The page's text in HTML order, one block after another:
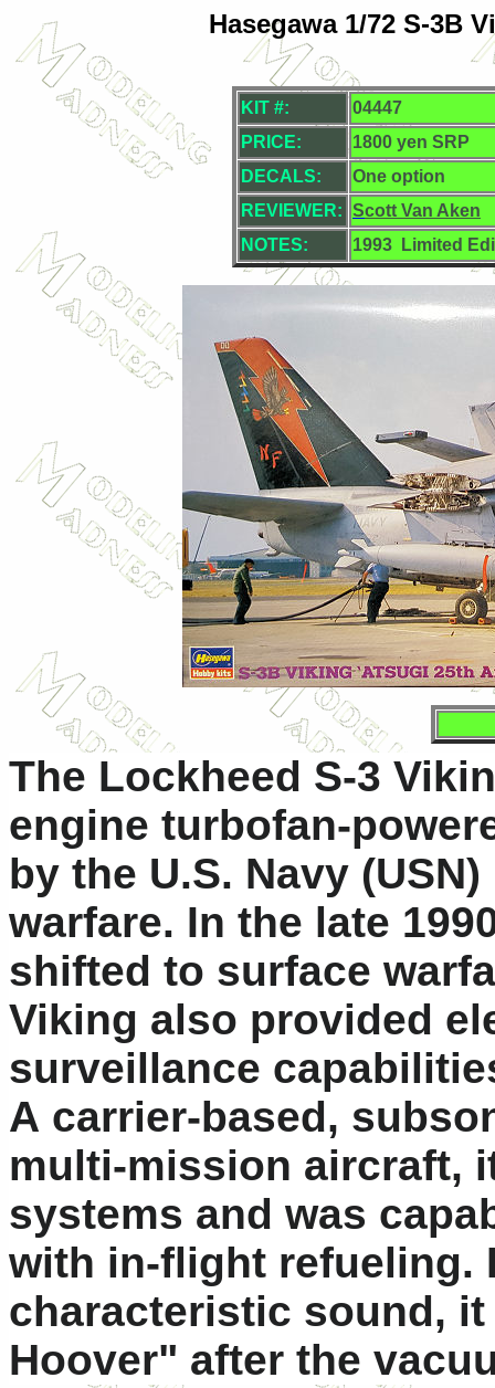
Hasegawa 1/72 S-3B
KIT #:
04447
PRICE:
1800 yen SRP
DECALS:
One option
REVIEWER: Scott Van Aken
NOTES:
1993 Limited
The Lockheed S-3
engine turbofan-
by the U.S. Navy
warfare. In the late
shifted to surface
Viking also provided
surveillance
A carrier-based,
multi-mission aircraft,
systems and was
with in-flight refueling.
characteristic sound,
Hoover" after the